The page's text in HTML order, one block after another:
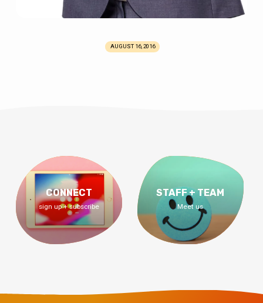
AUGUST 16, 2016
CONNECT
sign up + subscribe
STAFF + TEAM
Meet us